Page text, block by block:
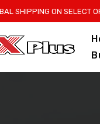
SHIPPING ON SELECT